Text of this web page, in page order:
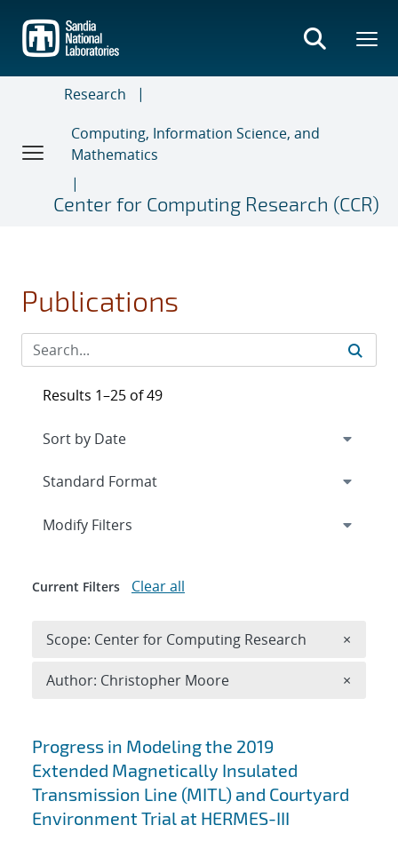
main
content
Research
Computing, Information Science, and
Mathematics
Center for Computing Research (CCR)
Publications
Search results
Progress in Modeling the 2019
Extended Magnetically Insulated
Transmission Line (MITL) and Courtyard
Environment Trial at HERMES-III
Results 1–25 of 49
Expand
Modify Filters
Current Filters Clear all
Scope: Center for Computing Research ×
Author: Christopher Moore ×